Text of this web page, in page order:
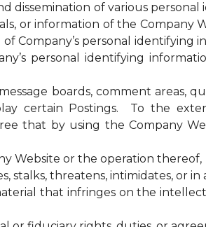
dissemination of various
or information of the
Company’s personal identifying
personal identifying
boards, comment areas,
certain Postings. To the
that by using the Company
Website or the operation thereof,
stalks, threatens, intimidates, or
that infringes on the